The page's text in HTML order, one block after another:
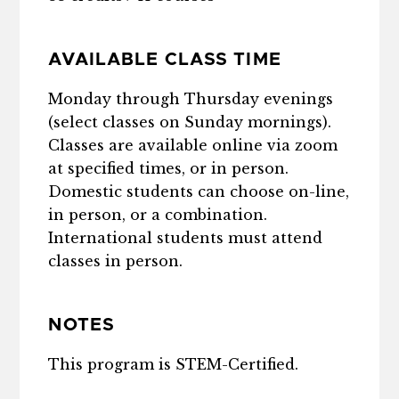
AVAILABLE CLASS TIME
Monday through Thursday evenings
(select classes on Sunday mornings).
Classes are available online via zoom
at specified times, or in person.
Domestic students can choose on-line,
in person, or a combination.
International students must attend
classes in person.
NOTES
This program is STEM-Certified.